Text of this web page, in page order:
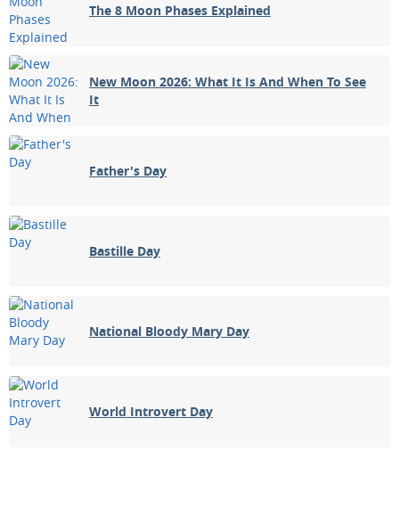
The 8 Moon Phases Explained
New Moon 2026: What It Is And When To See
It
Father's Day
Bastille Day
National Bloody Mary Day
World Introvert Day